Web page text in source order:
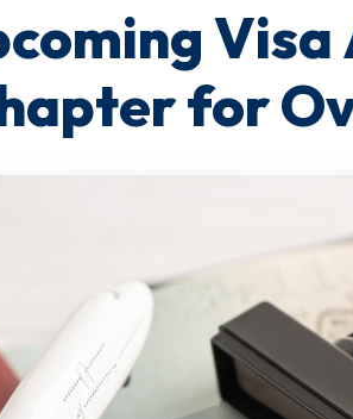
for